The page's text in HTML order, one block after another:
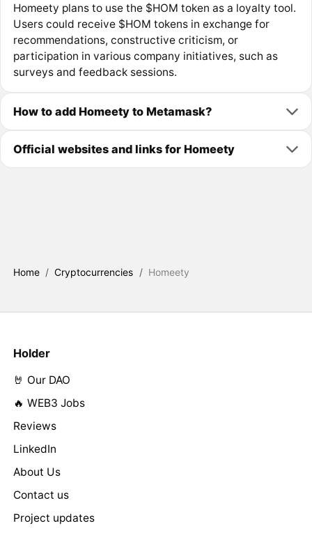
Homeety plans to use the $HOM token as a loyalty tool.
Users could receive $HOM tokens in exchange for
recommendations, constructive criticism, or
participation in various company initiatives, such as
surveys and feedback sessions.
How to add Homeety to Metamask?
Official websites and links for Homeety
Home / Cryptocurrencies / Homeety
Holder
🤘 Our DAO
🔥 WEB3 Jobs
Reviews
LinkedIn
About Us
Contact us
Project updates